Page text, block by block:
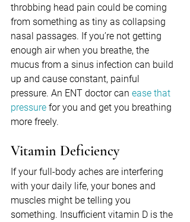
throbbing head pain could be coming
from something as tiny as collapsing
nasal passages. If you’re not getting
enough air when you breathe, the
mucus from a sinus infection can build
up and cause constant, painful
pressure. An ENT doctor can ease that
pressure for you and get you breathing
more freely.
Vitamin Deficiency
If your full-body aches are interfering
with your daily life, your bones and
muscles might be telling you
something. Insufficient vitamin D is the